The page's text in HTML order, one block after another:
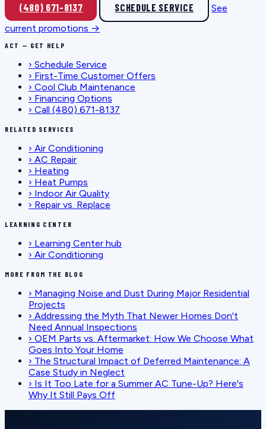
(480) 671-8137 SCHEDULE SERVICE
See
current promotions →
ACT — GET HELP
› Schedule Service
› First-Time Customer Offers
› Cool Club Maintenance
› Financing Options
› Call (480) 671-8137
RELATED SERVICES
› Air Conditioning
› AC Repair
› Heating
› Heat Pumps
› Indoor Air Quality
› Repair vs. Replace
LEARNING CENTER
› Learning Center hub
› Air Conditioning
MORE FROM THE BLOG
› Managing Noise and Dust During Major Residential
Projects
› Addressing the Myth That Newer Homes Don't
Need Annual Inspections
› OEM Parts vs. Aftermarket: How We Choose What
Goes Into Your Home
› The Structural Impact of Deferred Maintenance: A
Case Study in Neglect
› Is It Too Late for a Summer AC Tune-Up? Here's
Why It Still Pays Off